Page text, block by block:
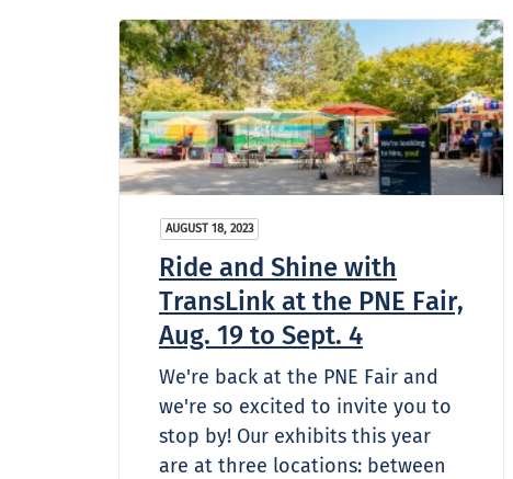
AUGUST 18, 2023
Ride and Shine with
TransLink at the PNE Fair,
Aug. 19 to Sept. 4
We're back at the PNE Fair and
we're so excited to invite you to
stop by! Our exhibits this year
are at three locations: between